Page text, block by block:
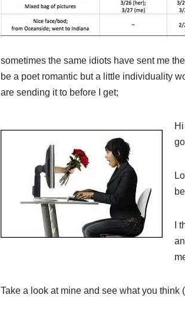
sometimes the same idiots have sent me
be a poet romantic but a little individuality
are sending it to before I get;
I
Take a look at mine and see what you